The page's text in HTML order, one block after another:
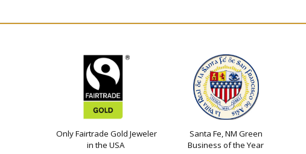
Only Fairtrade Gold Jeweler
in the USA
Santa Fe, NM Green
Business of the Year